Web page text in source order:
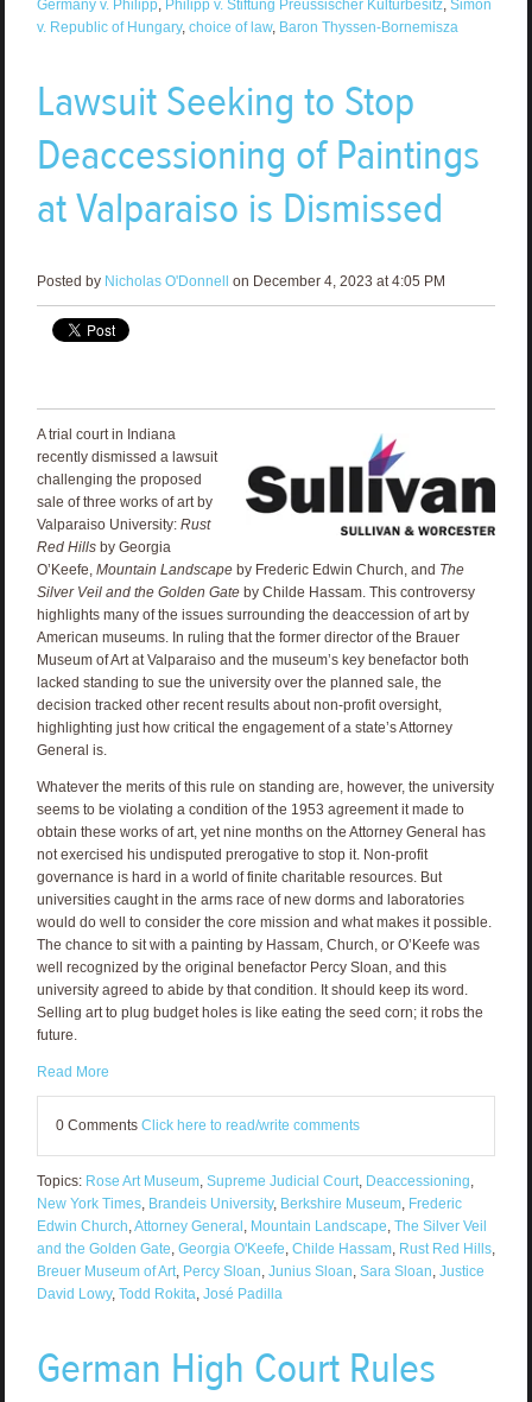
Germany v. Philipp, Philipp v. Stiftung Preussischer Kulturbesitz, Simon
v. Republic of Hungary, choice of law, Baron Thyssen-Bornemisza
Lawsuit Seeking to Stop
Deaccessioning of Paintings
at Valparaiso is Dismissed
Posted by Nicholas O'Donnell on December 4, 2023 at 4:05 PM
A trial court in Indiana
recently dismissed a lawsuit
challenging the proposed
sale of three works of art by
Valparaiso University: Rust
Red Hillsby Georgia
O’Keefe, Mountain Landscapeby Frederic Edwin Church, and The
Silver Veil and the Golden Gateby Childe Hassam. This controversy
highlights many of the issues surrounding the deaccession of art by
American museums. In ruling that the former director of the Brauer
Museum of Art at Valparaiso and the museum’s key benefactor both
lacked standing to sue the university over the planned sale, the
decision tracked other recent results about non-profit oversight,
highlighting just how critical the engagement of a state’s Attorney
General is.
Whatever the merits of this rule on standing are, however, the university
seems to be violating a condition of the 1953 agreement it made to
obtain these works of art, yet nine months on the Attorney General has
not exercised his undisputed prerogative to stop it. Non-profit
governance is hard in a world of finite charitable resources. But
universities caught in the arms race of new dorms and laboratories
would do well to consider the core mission and what makes it possible.
The chance to sit with a painting by Hassam, Church, or O’Keefe was
well recognized by the original benefactor Percy Sloan, and this
university agreed to abide by that condition. It should keep its word.
Selling art to plug budget holes is like eating the seed corn; it robs the
future.
Read More
0 Comments Click here to read/write comments
Topics: Rose Art Museum, Supreme Judicial Court, Deaccessioning,
New York Times, Brandeis University, Berkshire Museum, Frederic
Edwin Church,Attorney General , Mountain Landscape, The Silver Veil
and the Golden Gate, Georgia O'Keefe, Childe Hassam, Rust Red Hills,
Breuer Museum of Art, Percy Sloan, Junius Sloan, Sara Sloan, Justice
David Lowy, Todd Rokita, José Padilla
German High Court Rules